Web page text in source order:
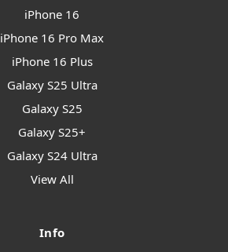
iPhone 16
iPhone 16 Pro Max
iPhone 16 Plus
Galaxy S25 Ultra
Galaxy S25
Galaxy S25+
Galaxy S24 Ultra
View All
Info